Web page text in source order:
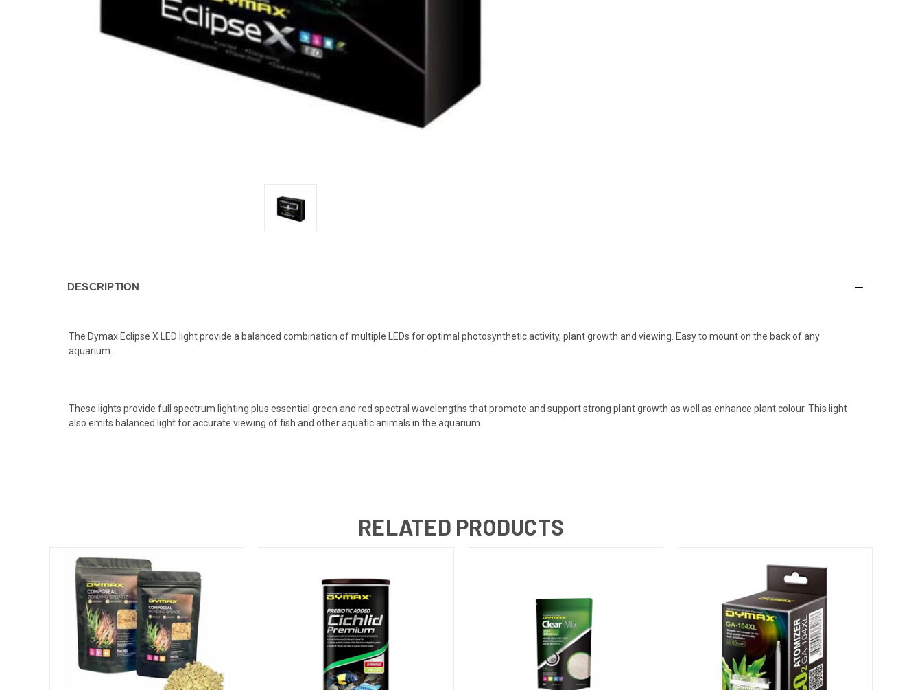
DESCRIPTION
The Dymax Eclipse X LED light provide a balanced combination of multiple LEDs for optimal photosynthetic activity, plant growth and viewing. Easy to mount on the back of any
aquarium.
These lights provide full spectrum lighting plus essential green and red spectral wavelengths that promote and support strong plant growth as well as enhance plant colour. This light
also emits balanced light for accurate viewing of fish and other aquatic animals in the aquarium.
RELATED PRODUCTS